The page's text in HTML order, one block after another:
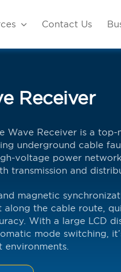
Contact Us
Receiver
Wave Receiver is a
underground cable
voltage power
transmission and
magnetic
along the cable route,
With a large LCD
mode switching,
environments.